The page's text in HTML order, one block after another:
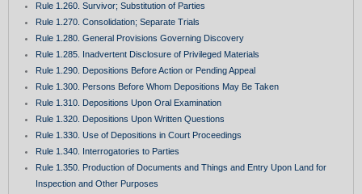
Rule 1.260. Survivor; Substitution of Parties
Rule 1.270. Consolidation; Separate Trials
Rule 1.280. General Provisions Governing Discovery
Rule 1.285. Inadvertent Disclosure of Privileged Materials
Rule 1.290. Depositions Before Action or Pending Appeal
Rule 1.300. Persons Before Whom Depositions May Be Taken
Rule 1.310. Depositions Upon Oral Examination
Rule 1.320. Depositions Upon Written Questions
Rule 1.330. Use of Depositions in Court Proceedings
Rule 1.340. Interrogatories to Parties
Rule 1.350. Production of Documents and Things and Entry Upon Land for
Inspection and Other Purposes